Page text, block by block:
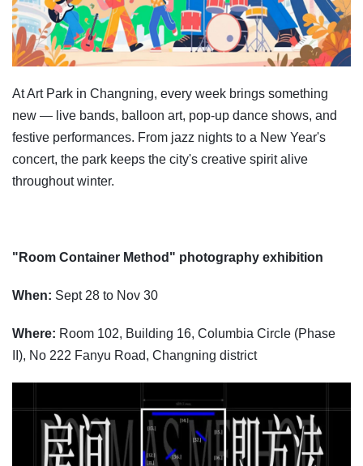
At Art Park in Changning, every week brings something
new — live bands, balloon art, pop-up dance shows, and
festive performances. From jazz nights to a New Year's
concert, the park keeps the city's creative spirit alive
throughout winter.
"Room Container Method" photography exhibition
When: Sept 28 to Nov 30
Where: Room 102, Building 16, Columbia Circle (Phase
II), No 222 Fanyu Road, Changning district